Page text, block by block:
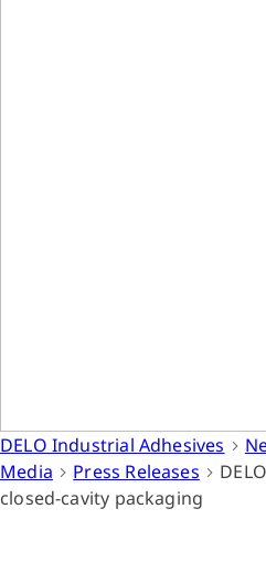
DELO Industrial Adhesives
Media
Press Releases
closed-cavity packaging